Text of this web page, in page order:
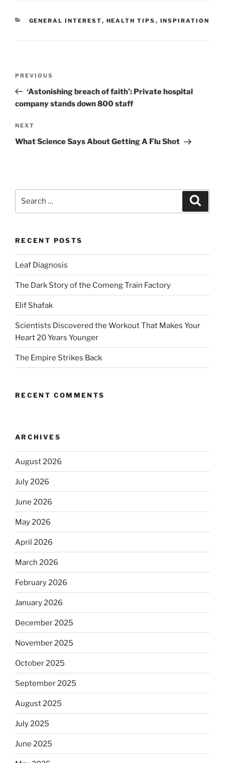
CATEGORIES
GENERAL INTEREST, HEALTH TIPS , INSPIRATION
Previous
Post
PREVIOUS
‘Astonishing breach of faith’: Private hospital
company stands down 800 staff
Next
Post
NEXT
What Science Says About Getting A Flu Shot
RECENT POSTS
Leaf Diagnosis
The Dark Story of the Comeng Train Factory
Elif Shafak
Scientists Discovered the Workout That Makes Your
Heart 20 Years Younger
The Empire Strikes Back
RECENT COMMENTS
ARCHIVES
August 2026
July 2026
June 2026
May 2026
April 2026
March 2026
February 2026
January 2026
December 2025
November 2025
October 2025
September 2025
August 2025
July 2025
June 2025